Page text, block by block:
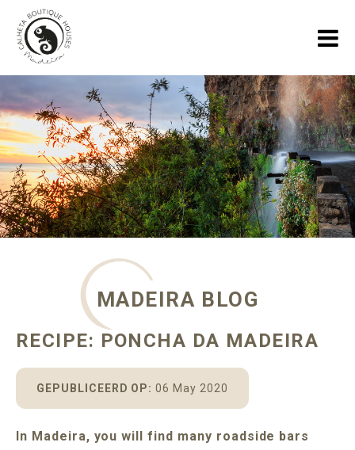
ADULTS ONLY GUARANTEE
HOME
HOLIDAY HOUSES
GALLERY
ABOUT US
MADEIRA BLOG
MADEIRA BLOG
RECIPE: PONCHA DA MADEIRA
GEPUBLICEERD OP:06 May 2020
In Madeira, you will find many roadside bars